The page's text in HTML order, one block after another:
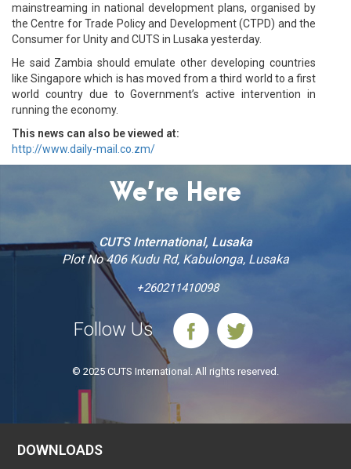
mainstreaming in national development plans, organised by
the Centre for Trade Policy and Development (CTPD) and the
Consumer for Unity and CUTS in Lusaka yesterday.
He said Zambia should emulate other developing countries
like Singapore which is has moved from a third world to a first
world country due to Government’s active intervention in
running the economy.
This news can also be viewed at:
http://www.daily-mail.co.zm/
We’re Here
CUTS International, Lusaka
Plot No 406 Kudu Rd, Kabulonga, Lusaka
+260211410098
Follow Us
© 2025 CUTS International. All rights reserved.
DOWNLOADS